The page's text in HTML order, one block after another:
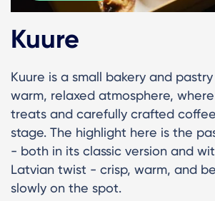
Kuure
Kuure is a small bakery and
warm, relaxed atmosphere,
treats and carefully crafted
stage. The highlight here is the
- both in its classic version and
Latvian twist - crisp, warm, and
slowly on the spot.